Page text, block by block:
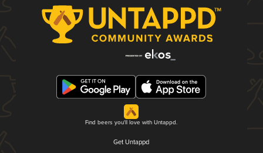
Find beers you'll love with Untappd.
Get Untappd